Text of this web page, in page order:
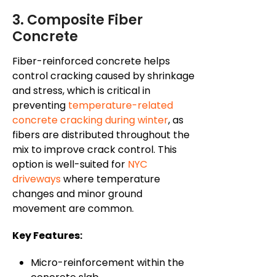
3. Composite Fiber
Concrete
Fiber-reinforced concrete helps
control cracking caused by shrinkage
and stress, which is critical in
preventing temperature-related
concrete cracking during winter, as
fibers are distributed throughout the
mix to improve crack control. This
option is well-suited for NYC
drivewayswhere temperature
changes and minor ground
movement are common.
Key Features:
Micro-reinforcement within the